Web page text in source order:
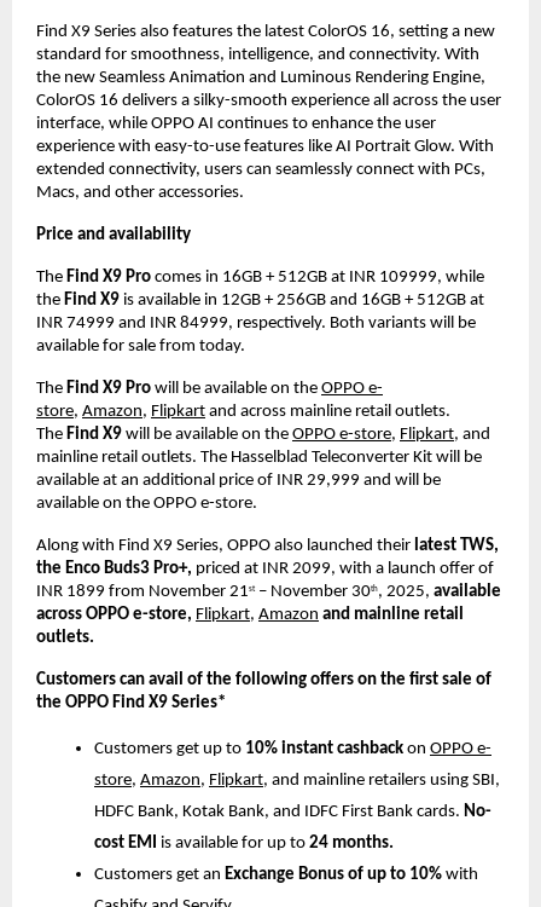
Find X9 Series also features the latest ColorOS 16, setting a new
standard for smoothness, intelligence, and connectivity. With
the new Seamless Animation and Luminous Rendering Engine,
ColorOS 16 delivers a silky-smooth experience all across the user
interface, while OPPO AI continues to enhance the user
experience with easy-to-use features like AI Portrait Glow. With
extended connectivity, users can seamlessly connect with PCs,
Macs, and other accessories.
Price and availability
The Find X9 Pro comes in 16GB + 512GB at INR 109999, while
the Find X9 is available in 12GB + 256GB and 16GB + 512GB at
INR 74999 and INR 84999, respectively. Both variants will be
available for sale from today.
The Find X9 Pro will be available on the OPPO e-
store, Amazon, Flipkart and across mainline retail outlets.
The Find X9 will be available on the OPPO e-store, Flipkart, and
mainline retail outlets. The Hasselblad Teleconverter Kit will be
available at an additional price of INR 29,999 and will be
available on the OPPO e-store.
Along with Find X9 Series, OPPO also launched their latest TWS,
the Enco Buds3 Pro+, priced at INR 2099, with a launch offer of
INR 1899 from November 21st – November 30th, 2025, available
across OPPO e-store, Flipkart, Amazon and mainline retail
outlets.
Customers can avail of the following offers on the first sale of
the OPPO Find X9 Series*
Customers get up to 10% instant cashback on OPPO e-
store, Amazon, Flipkart, and mainline retailers using SBI,
HDFC Bank, Kotak Bank, and IDFC First Bank cards. No-
cost EMI
is available for up to 24 months.
Customers get an Exchange Bonus of up to 10% with